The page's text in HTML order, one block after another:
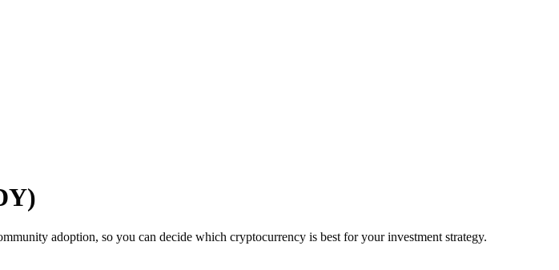
adoption, so you can decide which cryptocurrency is best for your investment strategy.